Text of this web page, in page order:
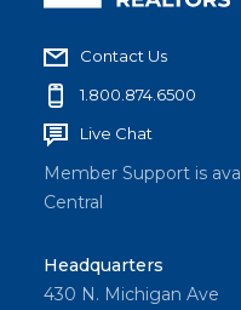
Contact Us
1.800.874.6500
Live Chat
Member Support is
Central
Headquarters
430 N. Michigan Ave